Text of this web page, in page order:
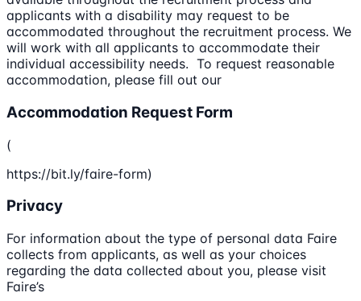
applicants with a disability may request to be
accommodated throughout the recruitment process. We
will work with all applicants to accommodate their
individual accessibility needs. To request reasonable
accommodation, please fill out our
Accommodation Request Form
(
https://bit.ly/faire-form)
Privacy
For information about the type of personal data Faire
collects from applicants, as well as your choices
regarding the data collected about you, please visit
Faire’s